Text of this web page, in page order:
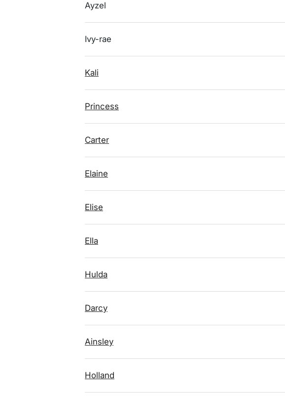
Ayzel
Ivy-rae
Kali
Princess
Carter
Elaine
Elise
Ella
Hulda
Darcy
Ainsley
Holland